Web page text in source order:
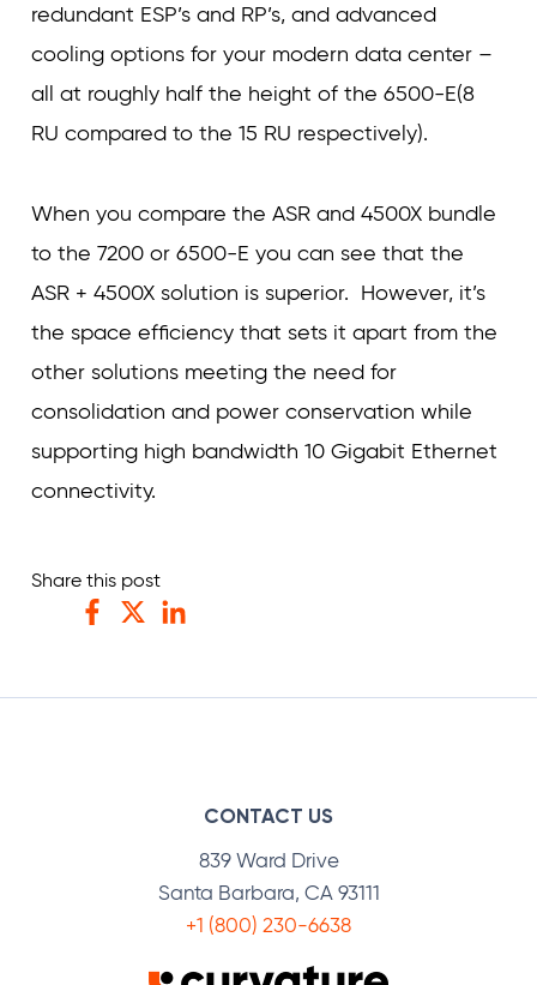
redundant ESP’s and RP’s, and advanced
cooling options for your modern data center –
all at roughly half the height of the 6500-E(8
RU compared to the 15 RU respectively).
When you compare the ASR and 4500X bundle
to the 7200 or 6500-E you can see that the
ASR + 4500X solution is superior. However, it’s
the space efficiency that sets it apart from the
other solutions meeting the need for
consolidation and power conservation while
supporting high bandwidth 10 Gigabit Ethernet
connectivity.
Share this post
CONTACT US
839 Ward Drive
Santa Barbara, CA 93111
+1 (800) 230-6638